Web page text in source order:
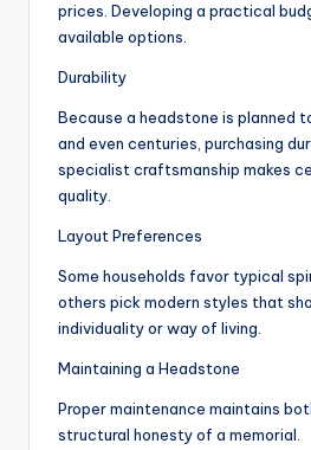
prices. Developing a practical
available options.
Durability
Because a headstone is planned
and even centuries, purchasing
specialist craftsmanship makes
quality.
Layout Preferences
Some households favor typical
others pick modern styles that
individuality or way of living.
Maintaining a Headstone
Proper maintenance maintains
structural honesty of a memorial.